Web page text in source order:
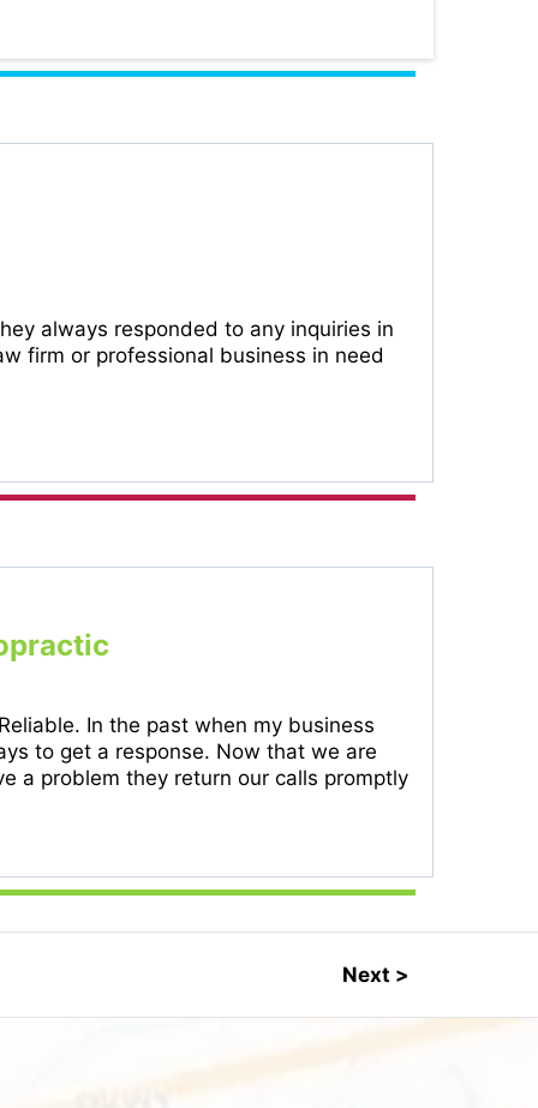
always responded to any inquiries in
firm or professional business in need
In the past when my business
to get a response. Now that we are
a problem they return our calls promptly
Next >